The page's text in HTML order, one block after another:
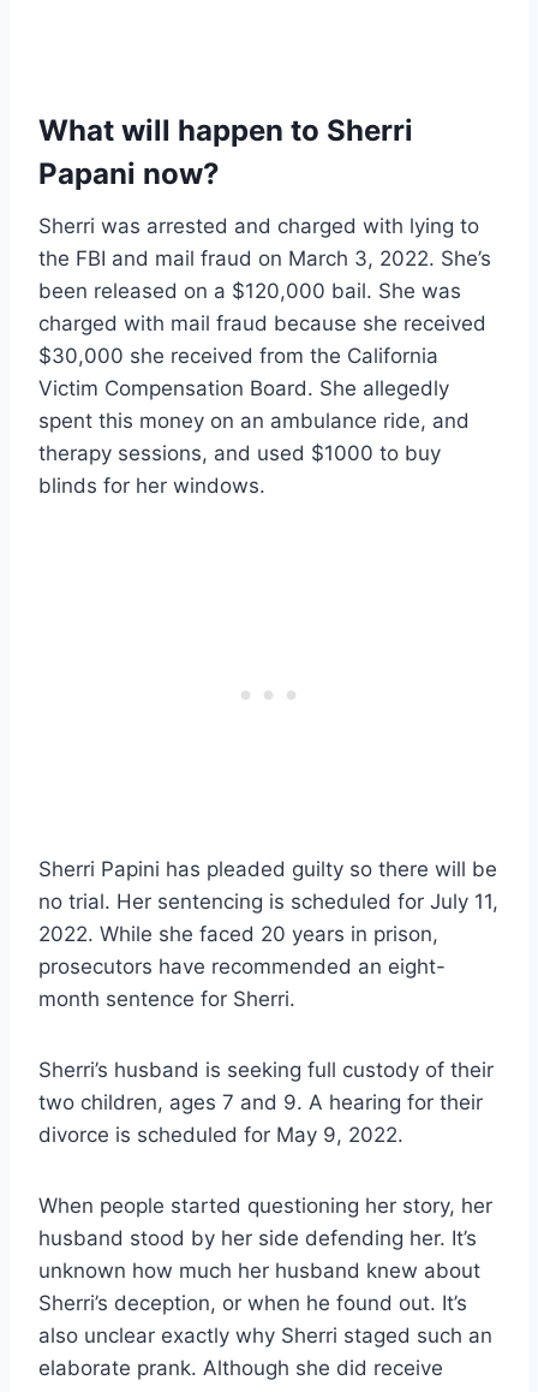
What will happen to Sherri
Papani now?
Sherri was arrested and charged with lying to
the FBI and mail fraud on March 3, 2022. She’s
been released on a $120,000 bail. She was
charged with mail fraud because she received
$30,000 she received from the California
Victim Compensation Board. She allegedly
spent this money on an ambulance ride, and
therapy sessions, and used $1000 to buy
blinds for her windows.
Sherri Papini has pleaded guilty so there will be
no trial. Her sentencing is scheduled for July 11,
2022. While she faced 20 years in prison,
prosecutors have recommended an eight-
month sentence for Sherri.
Sherri’s husband is seeking full custody of their
two children, ages 7 and 9. A hearing for their
divorce is scheduled for May 9, 2022.
When people started questioning her story, her
husband stood by her side defending her. It’s
unknown how much her husband knew about
Sherri’s deception, or when he found out. It’s
also unclear exactly why Sherri staged such an
elaborate prank. Although she did receive